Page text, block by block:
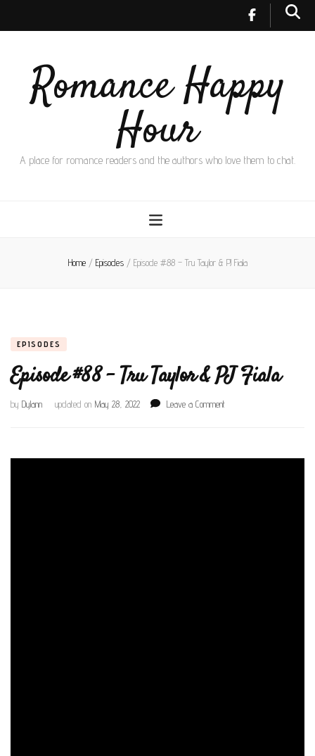
Romance Happy
Hour
A place for romance readers and the authors who love them to chat.
Home / Episodes / Episode #88 – Tru Taylor & PJ Fiala
EPISODES
Episode #88 – Tru Taylor & PJ Fiala
by Dylann updated on May 28, 2022 Leave a Commenton